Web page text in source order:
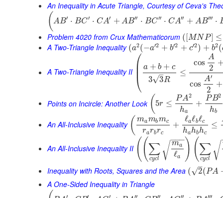
An Inequality in Acute Triangle, Courtesy of Ceva's
(AB′ ⋅ BC′ ⋅ CA′ + AB′′ ⋅ BC′′ ⋅ CA′′ + AB′′′ ⋅
Problem 4020 from Crux Mathematicorum ( [MNP] ≤
A Two-Triangle Inequality (a2(−a′2 + b′2 + c′2) + b2(
A Two-Triangle Inequality II ⎛
⎝
⎜⎜ a + b + c
3 3
–
√ R
≤
cos
A
2
cos
A′
2
+
Points on Incircle: Another Look ( 5r ≤
PA2
ha
+
PB2
hb
An All-Inclusive Inequality ( mambmc
rarbrc
+
ℓaℓbℓc
ha hbhc
≤
An All-Inclusive Inequality II ((∑
cycl
ma
ℓa
− −
−
√ )(∑
cycl √
Inequality with Roots, Squares and the Area ( 2
–
√ (PA
A One-Sided Inequality in Triangle
′ ′ ′ ′′ ′′ ′′ ′′′